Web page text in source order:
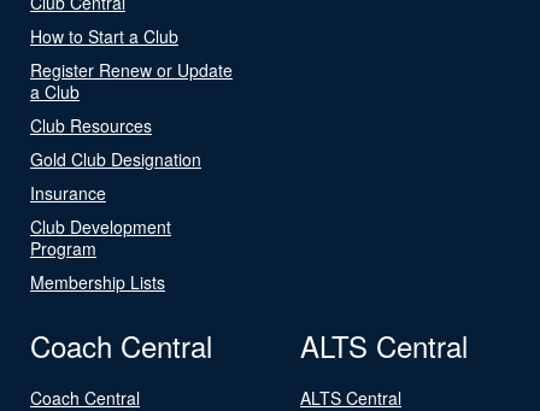
How to Start a Club
Register Renew or Update
a Club
Club Resources
Gold Club Designation
Insurance
Club Development
Program
Membership Lists
Coach Central
Coach Central
ALTS Central
ALTS Central